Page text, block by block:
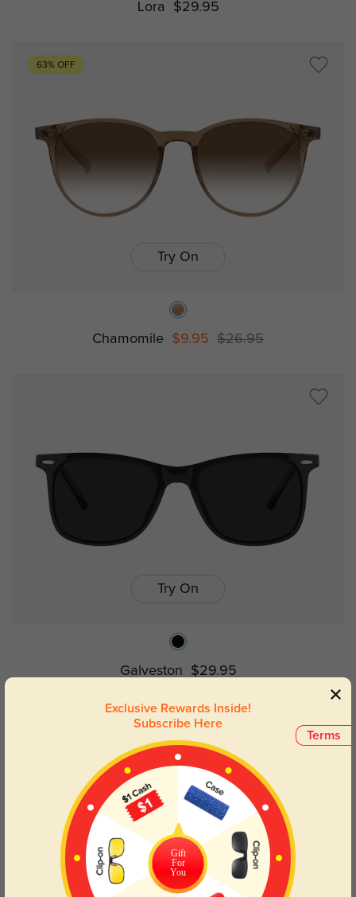
Lora $29.95
63% OFF
Try On
Chamomile $9.95 $26.95
Try On
Galveston $29.95
Terms
Exclusive Rewards Inside!
Subscribe Here
Gift
For
You